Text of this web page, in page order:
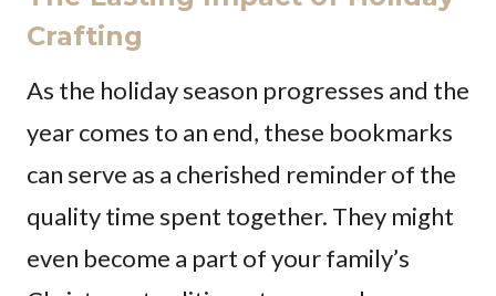
Crafting
As the holiday season progresses and the
year comes to an end, these bookmarks
can serve as a cherished reminder of the
quality time spent together. They might
even become a part of your family’s